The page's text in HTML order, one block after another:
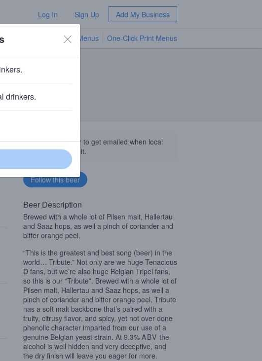
Log In Sign Up Add My Business
TV Menus One-Click Print Menus
Follow this beer to get emailed when local
businesses get it.
Beer Description
Brewed with a whole lot of Pilsen malt, Hallertau
and Saaz hops, as well a pinch of coriander and
bitter orange peel.
“This is the greatest and best song (beer) in the
world… Tribute.” Not only are we huge Tenacious
D fans, but we’re also huge Belgian Tripel fans,
so this is our “Tribute”. Brewed with a whole lot of
Pilsen malt, Hallertau and Saaz hops, as well a
pinch of coriander and bitter orange peel, Tribute
has a soft malt backbone that’s paired with a
fruity, citrusy flavor, and spicy, yet not over done
phenolic character imparted from our use of a
genuine Belgian yeast strain. At 9.3% ABV the
alcohol is well hidden and very deceptive, and
the dry finish will leave you eager for more.
drinkers.